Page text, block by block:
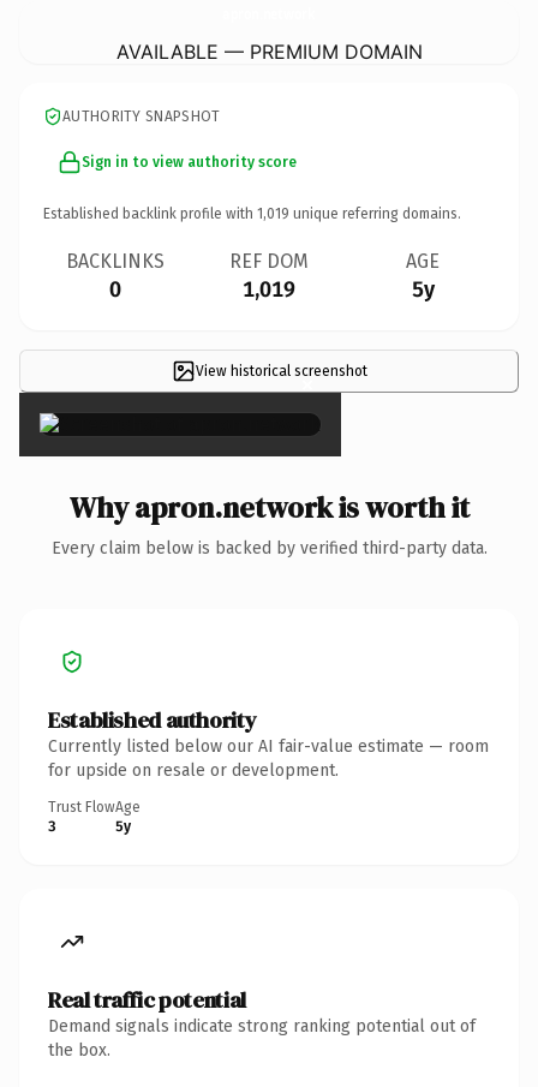
AVAILABLE — PREMIUM DOMAIN
AUTHORITY SNAPSHOT
Sign in to view authority score
Established backlink profile with 1,019 unique referring domains.
BACKLINKS
0
REF DOM
1,019
AGE
5y
View historical screenshot
×
Why apron.network is worth it
Every claim below is backed by verified third-party data.
Established authority
Currently listed below our AI fair-value estimate — room
for upside on resale or development.
Trust Flow
3
Age
5y
Real traffic potential
Demand signals indicate strong ranking potential out of
the box.